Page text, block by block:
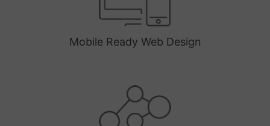
Mobile Ready Web Design